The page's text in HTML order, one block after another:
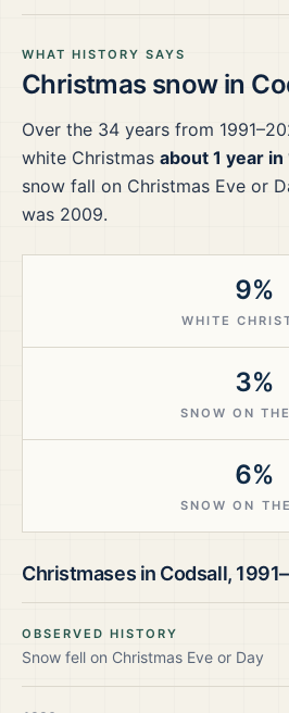
WHAT HISTORY SAYS
Christmas snow in
Over the 34 years from
white Christmas about 1 year in
snow fall on Christmas Eve or
was 2009.
9%
WHITE
3%
SNOW ON
6%
SNOW ON
Christmases in Codsall,
OBSERVED HISTORY
Snow fell on Christmas Eve or Day